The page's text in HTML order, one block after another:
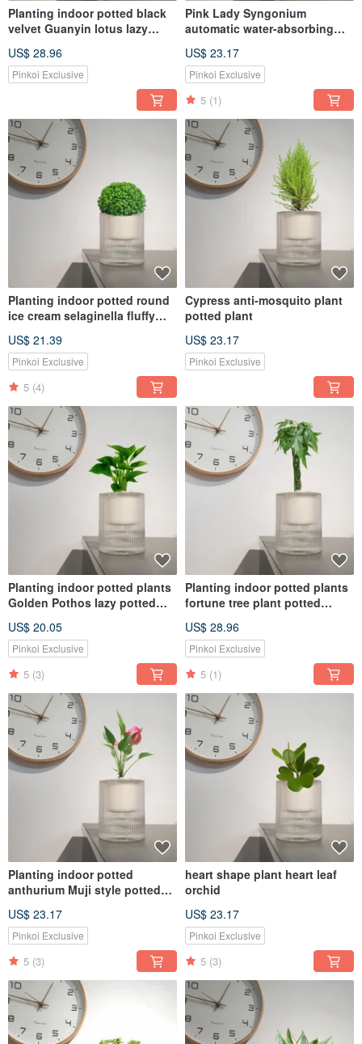
Planting indoor potted black
velvet Guanyin lotus lazy
US$ 28.96
Pinkoi Exclusive
Pink Lady Syngonium
automatic water-absorbing
US$ 23.17
Pinkoi Exclusive
5 (1)
Planting indoor potted round
ice cream selaginella fluffy
US$ 21.39
Pinkoi Exclusive
5 (4)
Cypress anti-mosquito plant
potted plant
US$ 23.17
Pinkoi Exclusive
Planting indoor potted plants
Golden Pothos lazy potted
US$ 20.05
Pinkoi Exclusive
5 (3)
Planting indoor potted plants
fortune tree plant potted
US$ 28.96
Pinkoi Exclusive
5 (1)
Planting indoor potted
anthurium Muji style potted
US$ 23.17
Pinkoi Exclusive
5 (3)
heart shape plant heart leaf
orchid
US$ 23.17
Pinkoi Exclusive
5 (3)